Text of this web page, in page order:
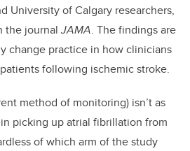
University of Calgary researchers,
the journalJAMA. The findings are
change practice in how clinicians
following ischemic stroke.
method of monitoring) isn’t as
picking up atrial fibrillation from
of which arm of the study